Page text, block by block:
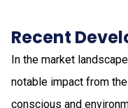
Recent
In the market
notable impact from
conscious and